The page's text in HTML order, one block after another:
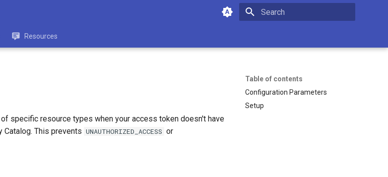
Resources
Table of contents
Configuration Parameters
Setup
specific resource types when your access token doesn't have
This prevents UNAUTHORIZED_ACCESS or